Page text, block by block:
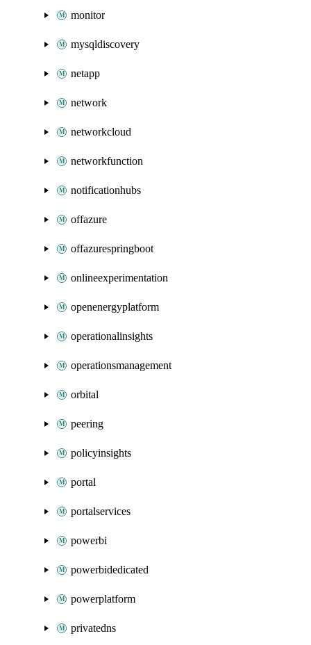
monitor
mysqldiscovery
netapp
network
networkcloud
networkfunction
notificationhubs
offazure
offazurespringboot
onlineexperimentation
openenergyplatform
operationalinsights
operationsmanagement
orbital
peering
policyinsights
portal
portalservices
powerbi
powerbidedicated
powerplatform
privatedns